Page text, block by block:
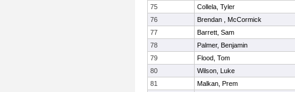
75
Collela, Tyler
76
Brendan , McCormick
77
Barrett, Sam
78
Palmer, Benjamin
79
Flood, Tom
80
Wilson, Luke
81
Malkan, Prem